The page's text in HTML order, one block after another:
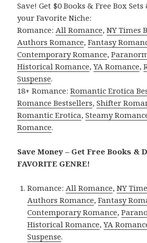
Save! Get $0 Books & Free Box
your Favorite Niche:
Romance:All Romance,NY Times
Authors Romance,Fantasy
Contemporary Romance,
Historical Romance,YA Romance,
Suspense.
18+ Romance:Romantic Erotica
Romance Bestsellers,Shifter
Romantic Erotica,Steamy
Romance.
Save Money – Get Free Books &
FAVORITE GENRE!
Romance:All Romance,NY
Authors Romance,Fantasy
Contemporary Romance,
Historical Romance,YA
Suspense.